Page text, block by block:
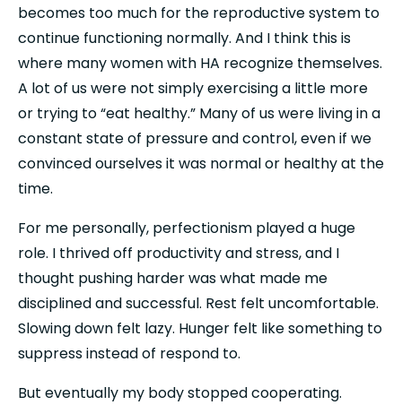
becomes too much for the reproductive system to
continue functioning normally. And I think this is
where many women with HA recognize themselves.
A lot of us were not simply exercising a little more
or trying to “eat healthy.” Many of us were living in a
constant state of pressure and control, even if we
convinced ourselves it was normal or healthy at the
time.
For me personally, perfectionism played a huge
role. I thrived off productivity and stress, and I
thought pushing harder was what made me
disciplined and successful. Rest felt uncomfortable.
Slowing down felt lazy. Hunger felt like something to
suppress instead of respond to.
But eventually my body stopped cooperating.